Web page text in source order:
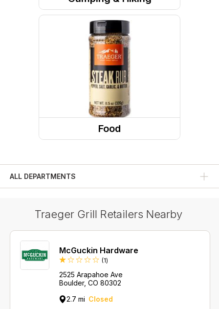
Camp Site
Camp Accessories
Cookware
Food
Condiments And Sauces
ALL DEPARTMENTS
Traeger Grill Retailers Nearby
McGuckin Hardware
(1Review
)
2525 Arapahoe Ave
Boulder, CO 80302
2.7 mi Closed